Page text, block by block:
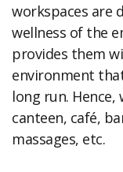
workspaces are
wellness of the
provides them
environment
long run.
canteen, café,
massages, etc.